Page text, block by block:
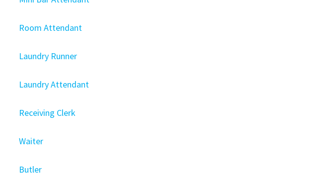
Room Attendant
Laundry Runner
Laundry Attendant
Receiving Clerk
Waiter
Butler